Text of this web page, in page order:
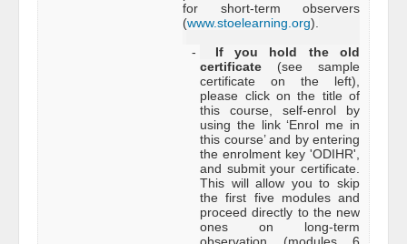
for short-term observers
(www.stoelearning.org).
-
If you hold the old
certificate (see sample
certificate on the left),
please click on the title of
this course, self-enrol by
using the link ‘Enrol me in
this course’ and by entering
the enrolment key 'ODIHR',
and submit your certificate.
This will allow you to skip
the first five modules and
proceed directly to the new
ones on long-term